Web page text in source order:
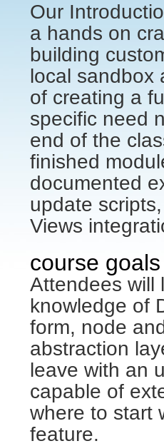
Our
a hands on
building
local sandbox
of creating a
specific need
end of the
finished
documented
update
Views
course goals
Attendees will
knowledge of
form, node
abstraction
leave with an
capable of
where to start
feature.